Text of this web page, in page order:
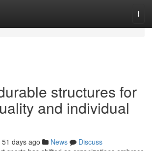
structures for
and individual
51 days ago News
Discuss